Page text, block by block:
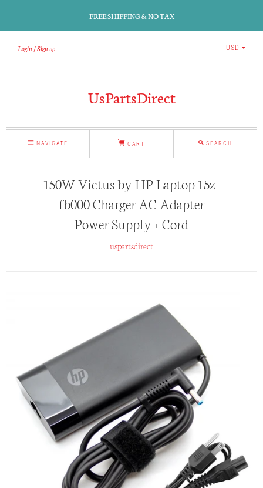
FREE SHIPPING & NO TAX
Login Sign up USD
UsPartsDirect
NAVIGATE CART SEARCH
150W Victus by HP Laptop 15z-
fb000 Charger AC Adapter
Power Supply + Cord
uspartsdirect